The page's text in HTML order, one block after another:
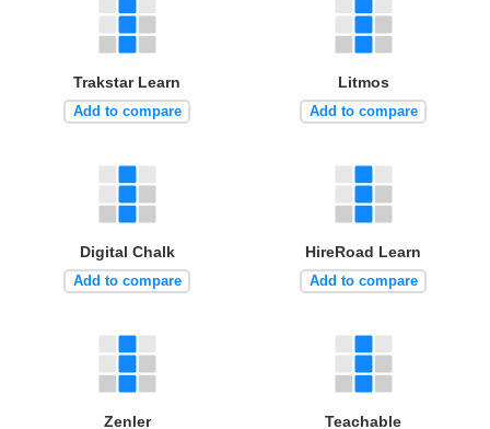
Trakstar Learn
Add to compare
Litmos
Add to compare
Digital Chalk
Add to compare
HireRoad Learn
Add to compare
Zenler Teachable